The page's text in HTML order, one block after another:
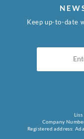
Keep up-to-date
Company
Registered address: